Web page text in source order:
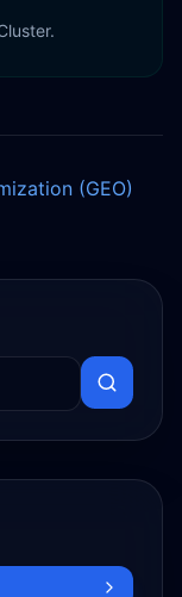
(GEO)